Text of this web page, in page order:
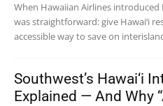
When Hawaiian Airlines introduced
was straightforward: give Hawai‘i
accessible way to save on
Southwest’s Hawai‘i
Explained — And Why